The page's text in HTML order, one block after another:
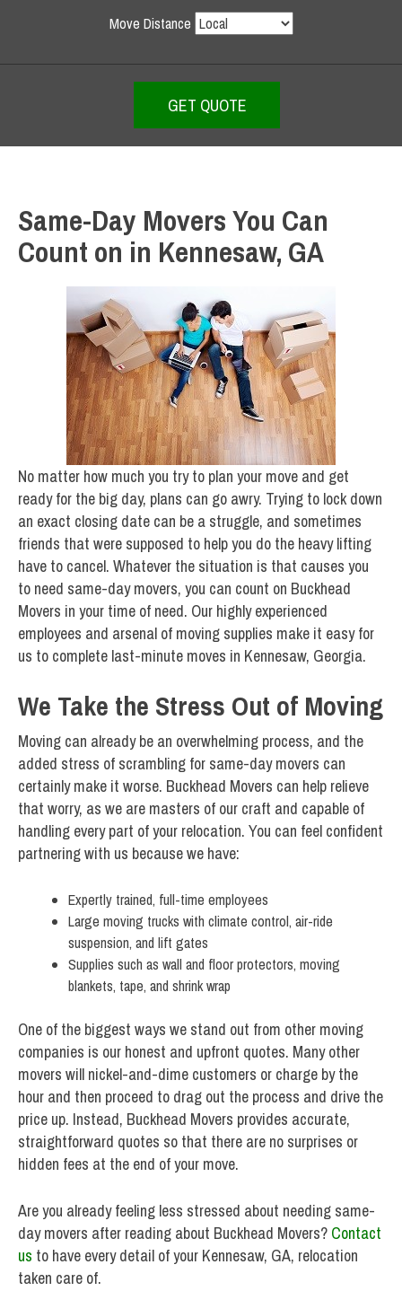
Move Distance
Same-Day Movers You Can
Count on in Kennesaw, GA
No matter how much you try to plan your move and get
ready for the big day, plans can go awry. Trying to lock down
an exact closing date can be a struggle, and sometimes
friends that were supposed to help you do the heavy lifting
have to cancel. Whatever the situation is that causes you
to need same-day movers, you can count on Buckhead
Movers in your time of need. Our highly experienced
employees and arsenal of moving supplies make it easy for
us to complete last-minute moves in Kennesaw, Georgia.
We Take the Stress Out of Moving
Moving can already be an overwhelming process, and the
added stress of scrambling for same-day movers can
certainly make it worse. Buckhead Movers can help relieve
that worry, as we are masters of our craft and capable of
handling every part of your relocation. You can feel confident
partnering with us because we have:
Expertly trained, full-time employees
Large moving trucks with climate control, air-ride
suspension, and lift gates
Supplies such as wall and floor protectors, moving
blankets, tape, and shrink wrap
One of the biggest ways we stand out from other moving
companies is our honest and upfront quotes. Many other
movers will nickel-and-dime customers or charge by the
hour and then proceed to drag out the process and drive the
price up. Instead, Buckhead Movers provides accurate,
straightforward quotes so that there are no surprises or
hidden fees at the end of your move.
Are you already feeling less stressed about needing same-
day movers after reading about Buckhead Movers? Contact
us to have every detail of your Kennesaw, GA, relocation
taken care of.